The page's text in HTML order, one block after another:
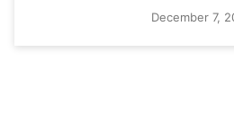
December 7,